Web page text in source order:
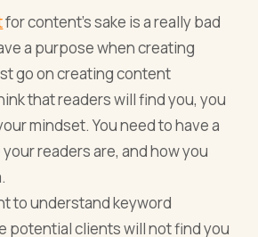
for content’s sake is a really bad
a purpose when creating
go on creating content
that readers will find you, you
mindset. You need to have a
readers are, and how you
to understand keyword
potential clients will not find you